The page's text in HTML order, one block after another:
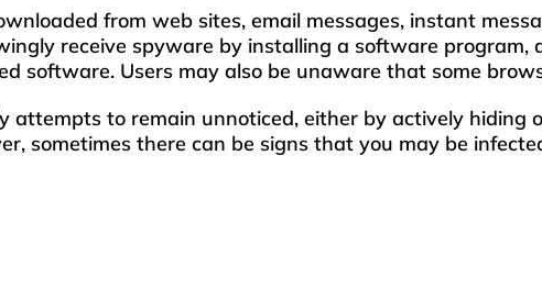
from web sites, email messages, instant
receive spyware by installing a software
software. Users may also be unaware that some
attempts to remain unnoticed, either by actively hiding
sometimes there can be signs that you may be